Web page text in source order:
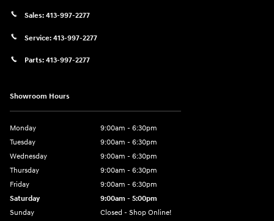
Sales: 413-997-2277
Service: 413-997-2277
Parts: 413-997-2277
Showroom Hours
Monday
9:00am - 6:30pm
Tuesday
9:00am - 6:30pm
Wednesday
9:00am - 6:30pm
Thursday
9:00am - 6:30pm
Friday
9:00am - 6:30pm
Saturday
9:00am - 5:00pm
Sunday
Closed - Shop Online!